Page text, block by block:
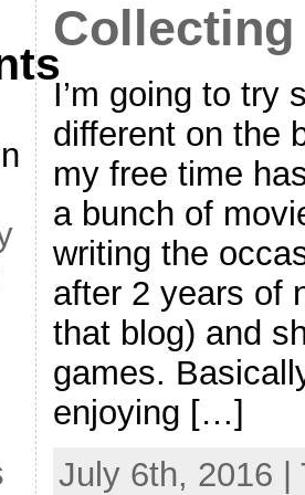
Collecting
I’m going to try
different on the
my free time
a bunch of
writing the
after 2 years of
that blog) and
games.
enjoying […]
July 6th, 2016 |